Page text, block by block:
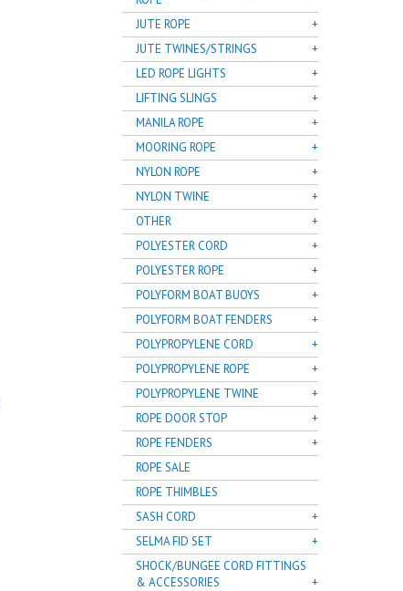
JUTE ROPE
JUTE TWINES/STRINGS
LED ROPE LIGHTS
LIFTING SLINGS
MANILA ROPE
MOORING ROPE
NYLON ROPE
NYLON TWINE
OTHER
POLYESTER CORD
POLYESTER ROPE
POLYFORM BOAT BUOYS
POLYFORM BOAT FENDERS
POLYPROPYLENE CORD
POLYPROPYLENE ROPE
POLYPROPYLENE TWINE
ROPE DOOR STOP
ROPE FENDERS
ROPE SALE
ROPE THIMBLES
SASH CORD
SELMA FID SET
SHOCK/BUNGEE CORD FITTINGS
& ACCESSORIES